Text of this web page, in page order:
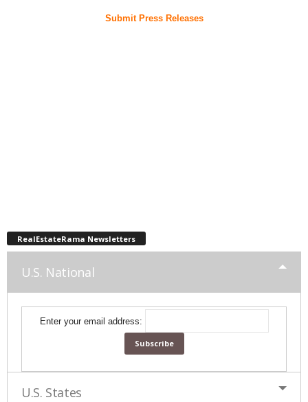
Submit Press Releases
RealEstateRama Newsletters
U.S. National
Enter your email address:
U.S. States